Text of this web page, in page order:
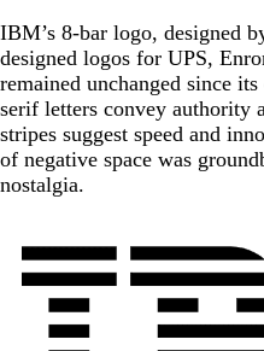
IBM’s 8-bar logo, designed
designed logos for UPS,
remained unchanged since
serif letters convey authority
stripes suggest speed and
of negative space was
nostalgia.